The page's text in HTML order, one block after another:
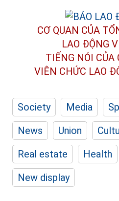
CƠ QUAN CỦA
LAO ĐỘNG
TIẾNG NÓI CỦA
VIÊN CHỨC LAO
Society Media
News
Union
Real estate
Health
New display